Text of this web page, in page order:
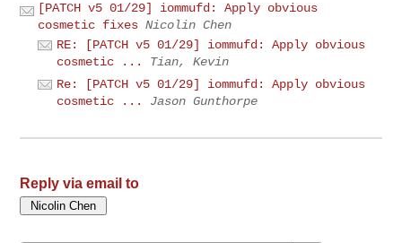
[PATCH v5 01/29] iommufd: Apply obvious
cosmetic fixes Nicolin Chen
RE: [PATCH v5 01/29] iommufd: Apply obvious
cosmetic ...
Tian, Kevin
Re: [PATCH v5 01/29] iommufd: Apply obvious
cosmetic ...
Jason Gunthorpe
Reply via email to